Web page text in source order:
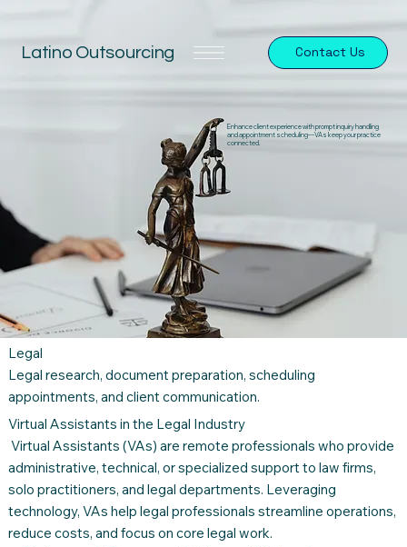
Latino Outsourcing Contact Us
Enhance client experience with prompt inquiry handling
and appointment scheduling—VAs keep your practice
connected.
Legal
Legal research, document preparation, scheduling
appointments, and client communication.
Virtual Assistants in the Legal Industry
Virtual Assistants (VAs) are remote professionals who provide
administrative, technical, or specialized support to law firms,
solo practitioners, and legal departments. Leveraging
technology, VAs help legal professionals streamline operations,
reduce costs, and focus on core legal work.